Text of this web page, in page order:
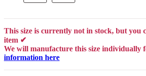
This size is currently not in stock, but you
item ✔
We will manufacture this size individually
information here